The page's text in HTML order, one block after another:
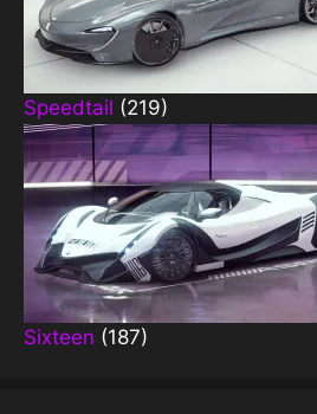
Speedtail (219)
Sixteen (187)